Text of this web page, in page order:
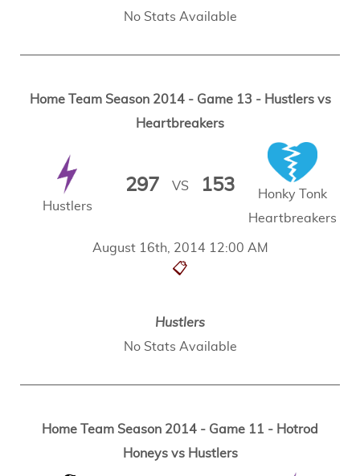
No Stats Available
Home Team Season 2014 - Game 13 - Hustlers vs
Heartbreakers
August 16th, 2014 12:00 AM
📋
Hustlers
297 VS 153
Honky Tonk
Heartbreakers
Hustlers
No Stats Available
Home Team Season 2014 - Game 11 - Hotrod
Honeys vs Hustlers